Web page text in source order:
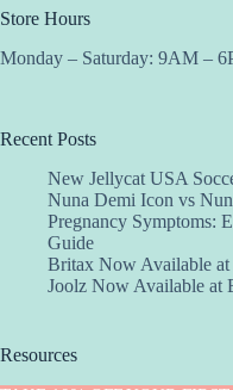
Store Hours
Monday – Saturday: 9AM –
Recent Posts
New Jellycat USA
Nuna Demi Icon vs
Pregnancy Symptoms:
Guide
Britax Now Available at
Joolz Now Available at
Resources